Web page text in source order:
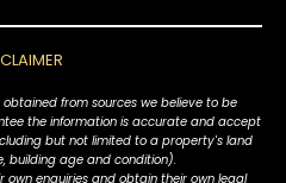
from sources we believe to be
the information is accurate and accept
but not limited to a property's land
building age and condition).
own enquiries and obtain their own legal